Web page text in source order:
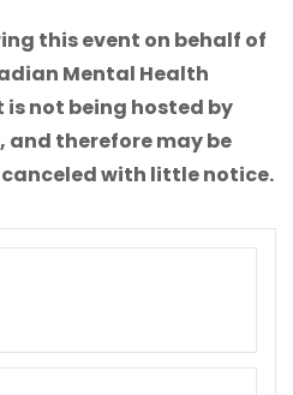
this event on behalf of
Mental Health
is not being hosted by
and therefore may be
with little notice.